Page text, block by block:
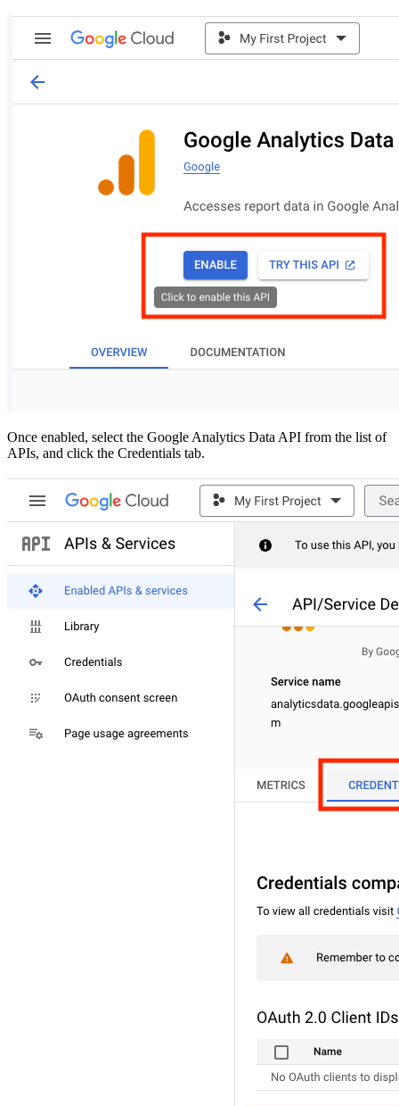
Once enabled, select the Google Analytics Data API from the list of
APIs, and click the Credentials tab.